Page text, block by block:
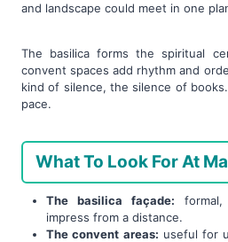
and landscape could meet in one
The basilica forms the spiritual
convent spaces add rhythm and
kind of silence, the silence of
pace.
What To Look For At
The basilica façade:
impress from a distance.
The convent areas: useful for